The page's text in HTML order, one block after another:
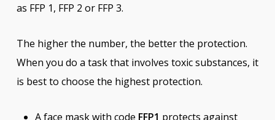
as FFP 1, FFP 2 or FFP 3.
The higher the number, the better the protection.
When you do a task that involves toxic substances, it
is best to choose the highest protection.
A face mask with code FFP1 protects against